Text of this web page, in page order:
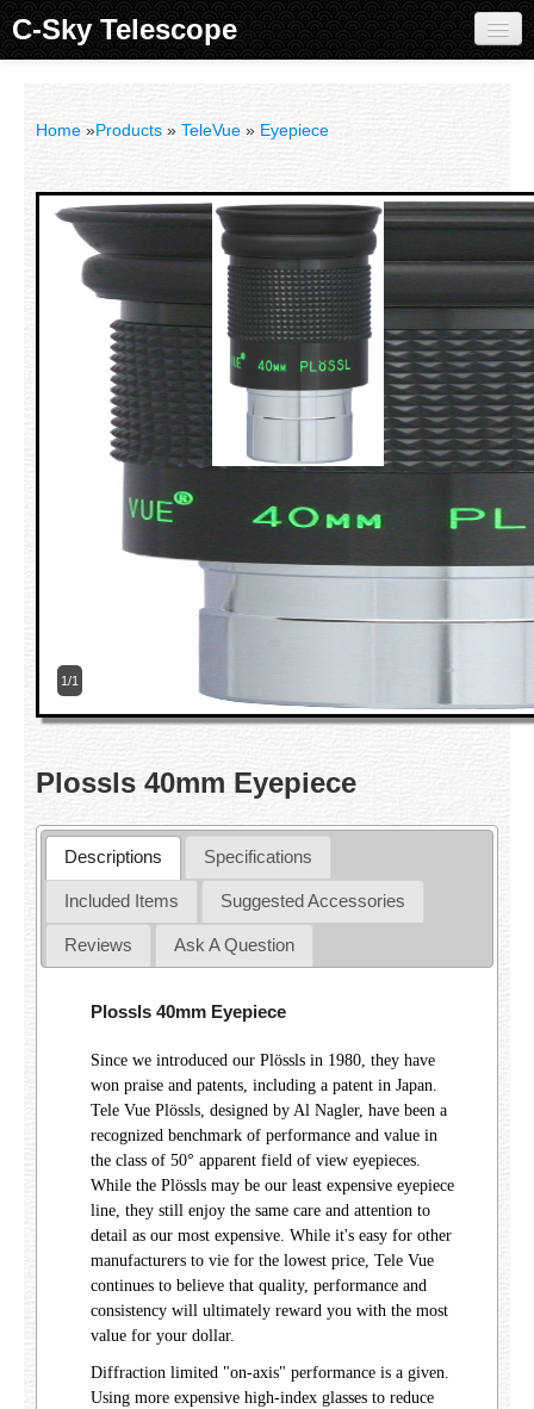
C-Sky Telescope
Products
Image Gallery
Customer Support
Home »Products » TeleVue » Eyepiece
1/1
Plossls 40mm Eyepiece
Descriptions Specifications
Included Items Suggested Accessories
Reviews Ask A Question
Plossls 40mm Eyepiece
Since we introduced our Plössls in 1980, they have
won praise and patents, including a patent in Japan.
Tele Vue Plössls, designed by Al Nagler, have been a
recognized benchmark of performance and value in
the class of 50° apparent field of view eyepieces.
While the Plössls may be our least expensive eyepiece
line, they still enjoy the same care and attention to
detail as our most expensive. While it's easy for other
manufacturers to vie for the lowest price, Tele Vue
continues to believe that quality, performance and
consistency will ultimately reward you with the most
value for your dollar.
Diffraction limited "on-axis" performance is a given.
Using more expensive high-index glasses to reduce